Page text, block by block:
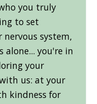
you truly
to set
system,
alone... you're in
your
us: at your
kindness for